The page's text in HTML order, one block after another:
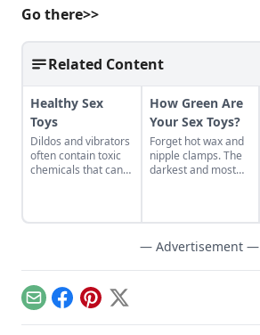
Go there>>
Related Content
Healthy Sex
Toys
Dildos and vibrators
often contain toxic
chemicals that can
other health
the government
cleans up the
country’s goodie
drawers…
How Green Are
Your Sex Toys?
Forget hot wax and
nipple clamps. The
darkest and most
and in sock drawers
the world over.
Consider the
phthalates-rich butt
the holiest of holies.
— Advertisement —
EmailFacebook
Pinterest
X